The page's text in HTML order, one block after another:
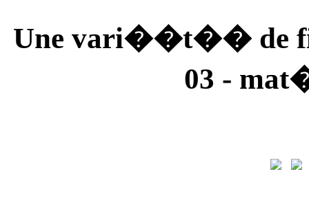
Une vari��t�� de
03 -